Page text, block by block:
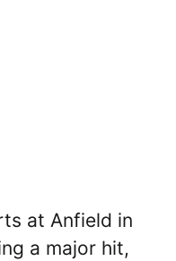
at Anfield in
a major hit,